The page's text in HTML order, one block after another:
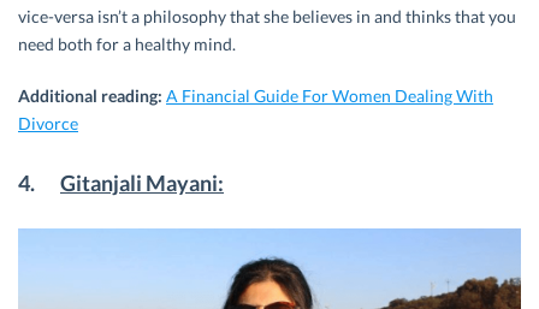
vice-versa isn’t a philosophy that she believes in and thinks that you
need both for a healthy mind.
Additional reading: A Financial Guide For Women Dealing With
Divorce
4. Gitanjali Mayani: